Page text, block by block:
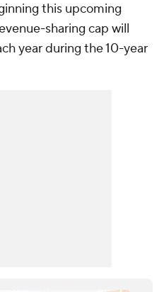
this upcoming
sharing cap will
year during the 10-year